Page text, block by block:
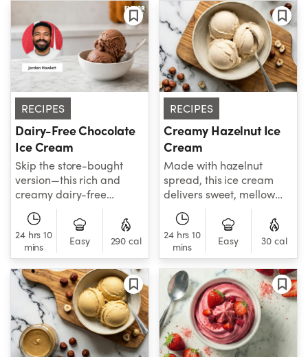
RECIPES
Dairy-Free Chocolate
Ice Cream
Skip the store-bought
version—this rich and
creamy dairy-free
chocolate ice cream is
simple to make and every
bit as delicious as the
classic.
24 hrs 10
mins
Easy 290 cal
RECIPES
Creamy Hazelnut Ice
Cream
Made with hazelnut
spread, this ice cream
delivers sweet, mellow
hazelnut flavor in every
creamy spoonful.
24 hrs 10
mins
Easy 30 cal